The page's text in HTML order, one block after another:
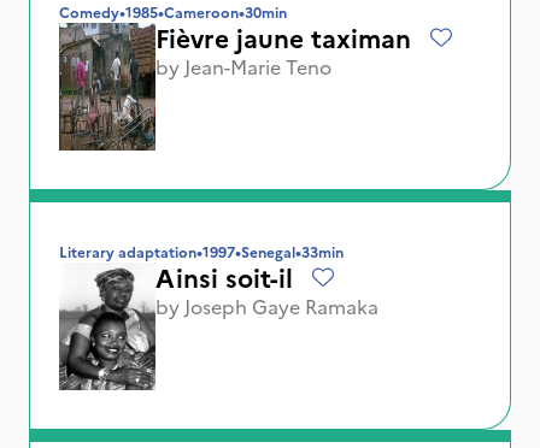
Comedy•1985•Cameroon•30min
Fièvre jaune taximan
by Jean-Marie Teno
Literary adaptation•1997•Senegal•33min
Ainsi soit-il
by Joseph Gaye Ramaka